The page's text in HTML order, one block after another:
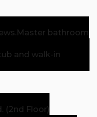
Master bathroom
and walk-in
(2nd Floor)